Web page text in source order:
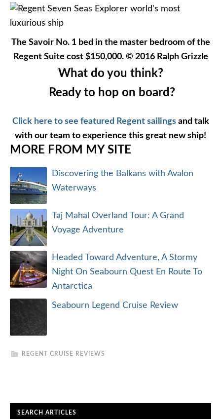
The Savoir No. 1 bed in the master bedroom of the
Regent Suite cost $150,000. © 2016 Ralph Grizzle
What do you think?
Ready to hop on board?
Click here to see featured Regent sailingsand talk
with our team to experience this great new ship!
MORE FROM MY SITE
Discovering the Balkans with Avalon
Waterways
Taj Mahal Overland Tour: A Grand
Voyage Adventure
Headed Toward Adventure, A Stormy
Night On Seabourn Quest En Route To
Antarctica
Seabourn Legend Cruise Review
REGENT CRUISE REVIEWS
SEARCH ARTICLES